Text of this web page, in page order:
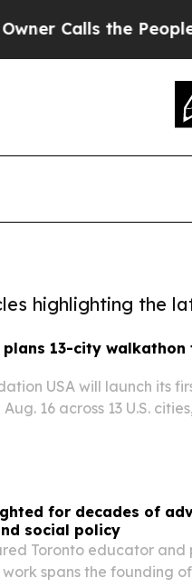
the People
highlighting the
plans 13-city
USA will launch its
16 across 13 U.S.
for decades of
social policy
Toronto educator and
spans the founding